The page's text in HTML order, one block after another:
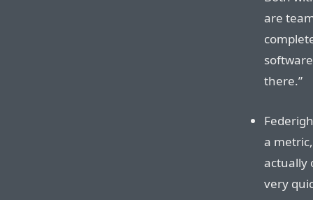
are
there.”
a
actually
very